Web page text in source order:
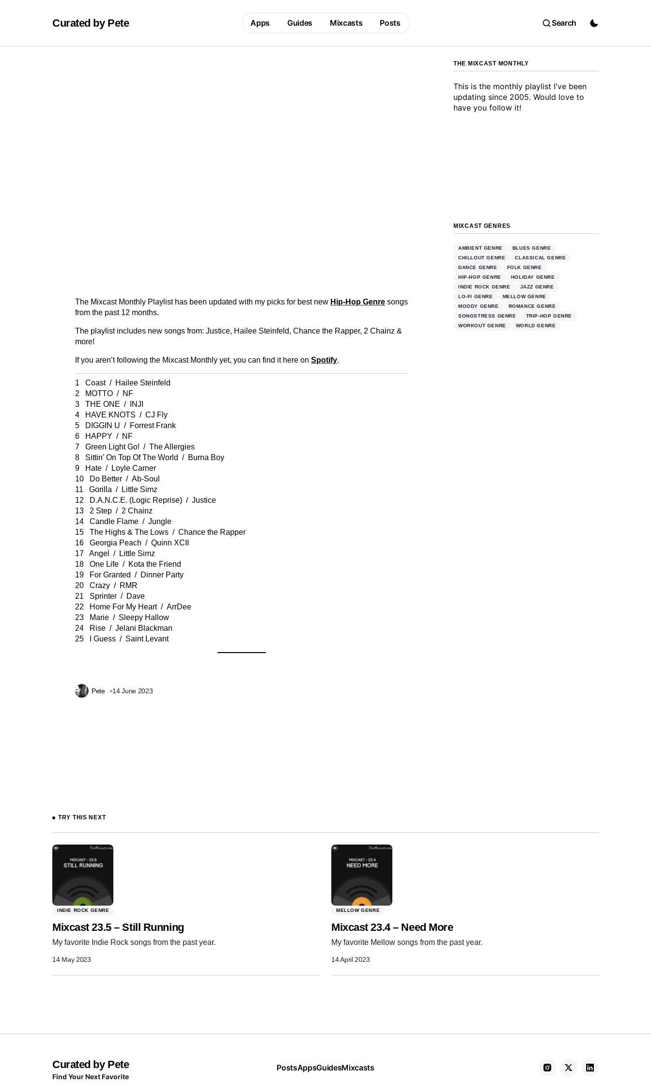
Curated by Pete Apps Guides Mixcasts Posts Search
The Mixcast Monthly Playlist has been updated with my picks for best new Hip-Hop Genre songs
from the past 12 months.
The playlist includes new songs from: Justice, Hailee Steinfeld, Chance the Rapper, 2 Chainz &
more!
If you aren’t following the Mixcast Monthly yet, you can find it here on Spotify.
1 Coast / Hailee Steinfeld
2 MOTTO / NF
3 THE ONE / INJI
4 HAVE KNOTS / CJ Fly
5 DIGGIN U / Forrest Frank
6 HAPPY / NF
7 Green Light Go! / The Allergies
8 Sittin’ On Top Of The World / Burna Boy
9 Hate / Loyle Carner
10 Do Better / Ab-Soul
11 Gorilla / Little Simz
12 D.A.N.C.E. (Logic Reprise) / Justice
13 2 Step / 2 Chainz
14 Candle Flame / Jungle
15 The Highs & The Lows / Chance the Rapper
16 Georgia Peach / Quinn XCII
17 Angel / Little Simz
18 One Life / Kota the Friend
19 For Granted / Dinner Party
20 Crazy / RMR
21 Sprinter / Dave
22 Home For My Heart / ArrDee
23 Marie / Sleepy Hallow
24 Rise / Jelani Blackman
25 I Guess / Saint Levant
Pete 14 June 2023
THE MIXCAST MONTHLY
This is the monthly playlist I've been
updating since 2005. Would love to
have you follow it!
MIXCAST GENRES
AMBIENT GENRE
BLUES GENRE
CHILLOUT GENRE
CLASSICAL GENRE
DANCE GENRE
FOLK GENRE
HIP-HOP GENRE
HOLIDAY GENRE
INDIE ROCK GENRE
JAZZ GENRE
LO-FI GENRE
MELLOW GENRE
MOODY GENRE
ROMANCE GENRE
SONGSTRESS GENRE
TRIP-HOP GENRE
WORKOUT GENRE
WORLD GENRE
TRY THIS NEXT
INDIE ROCK GENRE
Mixcast 23.5 – Still Running
My favorite Indie Rock songs from the past year.
14 May 2023
MELLOW GENRE
Mixcast 23.4 – Need More
My favorite Mellow songs from the past year.
14 April 2023
Curated by Pete
Find Your Next Favorite
PostsAppsGuidesMixcasts